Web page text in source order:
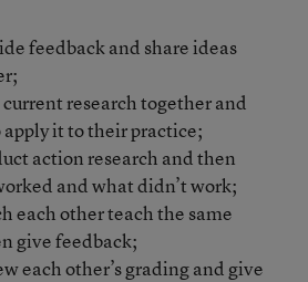
feedback and share ideas
research together and
apply it to their practice;
action research and then
and what didn’t work;
each other teach the same
give feedback;
each other’s grading and give